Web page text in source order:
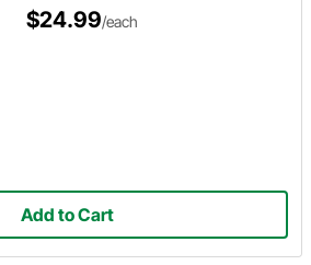
$24.99/each
Add to Cart